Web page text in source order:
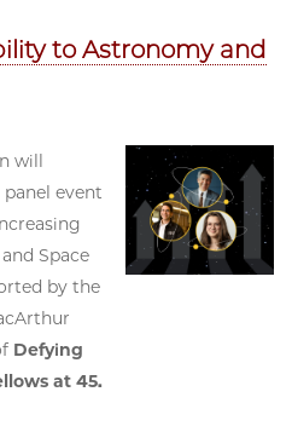
to Astronomy and
will
event
Space
by the
Defying
at 45.